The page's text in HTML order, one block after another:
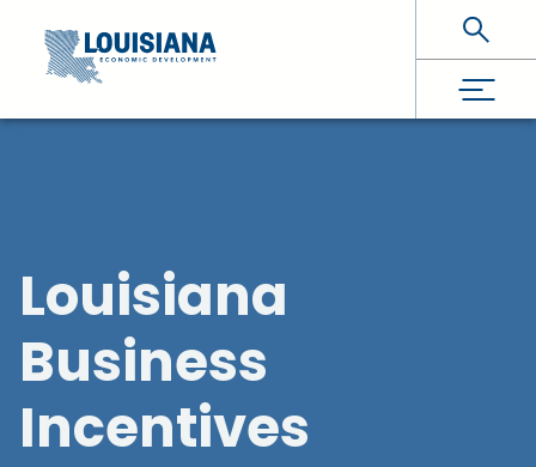
Skip To Main Content
Louisiana
Business
Incentives